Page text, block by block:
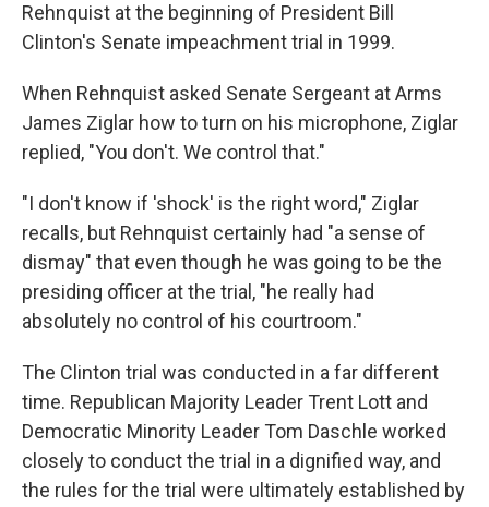
Rehnquist at the beginning of President Bill
Clinton's Senate impeachment trial in 1999.
When Rehnquist asked Senate Sergeant at Arms
James Ziglar how to turn on his microphone, Ziglar
replied, "You don't. We control that."
"I don't know if 'shock' is the right word," Ziglar
recalls, but Rehnquist certainly had "a sense of
dismay" that even though he was going to be the
presiding officer at the trial, "he really had
absolutely no control of his courtroom."
The Clinton trial was conducted in a far different
time. Republican Majority Leader Trent Lott and
Democratic Minority Leader Tom Daschle worked
closely to conduct the trial in a dignified way, and
the rules for the trial were ultimately established by